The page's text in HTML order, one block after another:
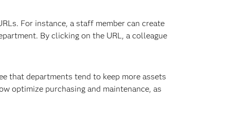
For instance, a staff member can create
By clicking on the URL, a colleague
that departments tend to keep more assets
optimize purchasing and maintenance, as